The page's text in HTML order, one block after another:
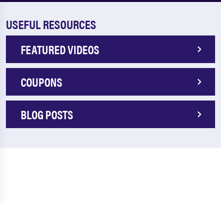
USEFUL RESOURCES
FEATURED VIDEOS
COUPONS
BLOG POSTS